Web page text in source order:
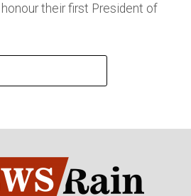
their first President of